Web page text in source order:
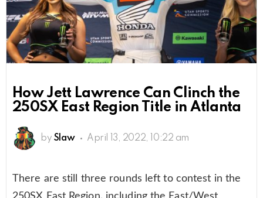
How Jett Lawrence Can Clinch the
250SX East Region Title in Atlanta
by Slaw April 13, 2022, 10:22 am
There are still three rounds left to contest in the